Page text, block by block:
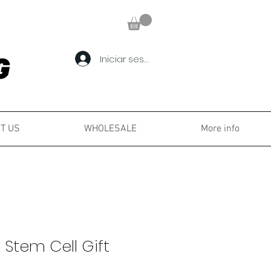
Iniciar sesión
US WHOLESALE More info
Cell Gift